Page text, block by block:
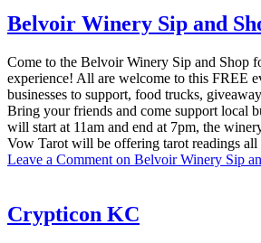
Belvoir Winery Sip and
Come to the Belvoir Winery Sip and Shop
experience! All are welcome to this FREE
businesses to support, food trucks,
Bring your friends and come support local
will start at 11am and end at 7pm, the
Vow Tarot will be offering tarot readings all
Leave a Comment on Belvoir Winery Sip
Crypticon KC